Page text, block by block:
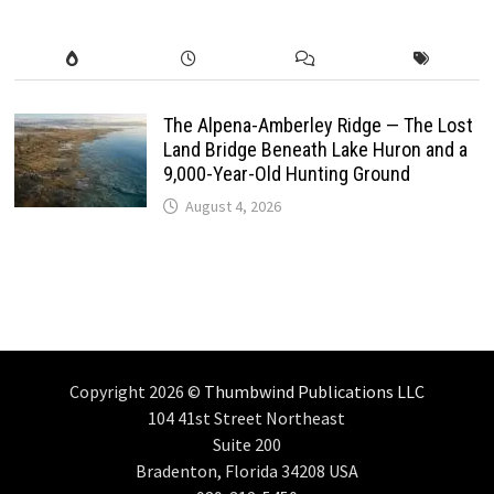
The Alpena-Amberley Ridge — The Lost
Land Bridge Beneath Lake Huron and a
9,000-Year-Old Hunting Ground
August 4, 2026
Copyright 2026 © Thumbwind Publications LLC
104 41st Street Northeast
Suite 200
Bradenton, Florida 34208 USA